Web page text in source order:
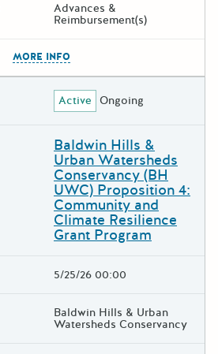
Advances &
Reimbursement(s)
MORE INFO
Active Ongoing
Baldwin Hills &
Urban Watersheds
Conservancy (BH
UWC) Proposition 4:
Community and
Climate Resilience
Grant Program
5/25/26 00:00
Baldwin Hills & Urban
Watersheds Conservancy